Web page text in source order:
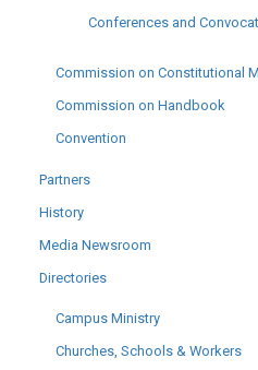
Conferences and
Commission on Constitutional
Commission on Handbook
Convention
Partners
History
Media Newsroom
Directories
Campus Ministry
Churches, Schools & Workers